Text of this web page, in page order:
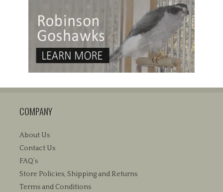
COMPANY
About Us
Contact Us
FAQ’s
Store Policies, Shipping and Returns
Terms and Conditions